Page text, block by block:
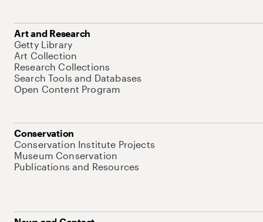
Art and Research
Getty Library
Art Collection
Research Collections
Search Tools and Databases
Open Content Program
Conservation
Conservation Institute Projects
Museum Conservation
Publications and Resources